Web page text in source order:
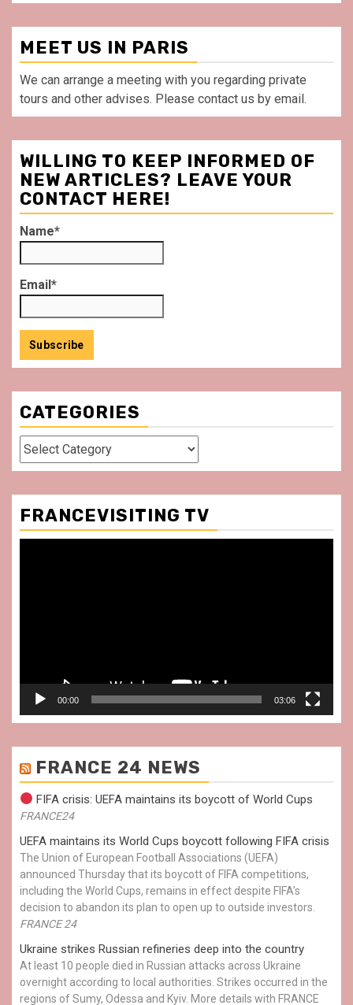
MEET US IN PARIS
We can arrange a meeting with you regarding private
tours and other advises. Please contact us by email.
WILLING TO KEEP INFORMED OF
NEW ARTICLES? LEAVE YOUR
CONTACT HERE!
Name*
Email*
CATEGORIES
Categories
FRANCEVISITING TV
00:00 03:06
FRANCE 24 NEWS
FIFA crisis: UEFA maintains its boycott of World Cups
FRANCE24
UEFA maintains its World Cups boycott following FIFA crisis
The Union of European Football Associations (UEFA)
announced Thursday that its boycott of FIFA competitions,
including the World Cups, remains in effect despite FIFA’s
decision to abandon its plan to open up to outside investors.
FRANCE 24
Ukraine strikes Russian refineries deep into the country
At least 10 people died in Russian attacks across Ukraine
overnight according to local authorities. Strikes occurred in the
regions of Sumy, Odessa and Kyiv. More details with FRANCE